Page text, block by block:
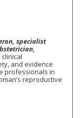
specialist
and evidence
professionals in
reproductive